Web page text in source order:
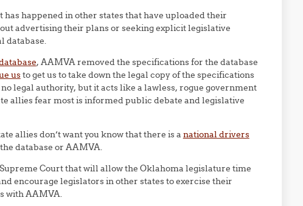
happened in other states that have uploaded their
advertising their plans or seeking explicit legislative
database.
, AAMVA removed the specifications for the database
usto get us to take down the legal copy of the specifications
legal authority, but it acts like a lawless, rogue government
allies fear most is informed public debate and legislative
allies don’t want you know that there is a national drivers
database or AAMVA.
Court that will allow the Oklahoma legislature time
encourage legislators in other states to exercise their
with AAMVA.